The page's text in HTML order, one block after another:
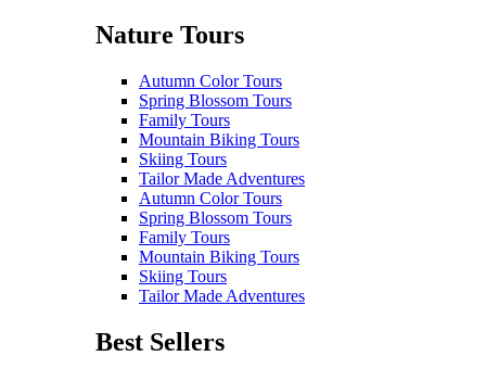
Nature Tours
Autumn Color Tours
Spring Blossom Tours
Family Tours
Mountain Biking Tours
Skiing Tours
Tailor Made Adventures
Autumn Color Tours
Spring Blossom Tours
Family Tours
Mountain Biking Tours
Skiing Tours
Tailor Made Adventures
Best Sellers